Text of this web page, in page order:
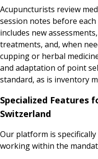
Acupuncturists review
session notes before
includes new
treatments, and, when
cupping or herbal
and adaptation of point
standard, as is inventory
Specialized Features
Switzerland
Our platform is
working within the